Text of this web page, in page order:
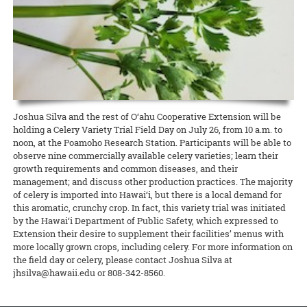
(ROD) has been published by the College of Tropical Agriculture and
Human Resources (CTAHR) at the University of Hawai‘i.
READ MORE
READ MORE
READ MORE
Extension Kelvin Sewake, and state 4-H leader Jeff Goodwin spoke
on the past, present, and future of Extension and 4-H in Hawai’i.
Annalynn Macabantad and Dana Senaha took second place in the
Team category, and GoFarm director Janel Yamamoto won first prize
in the Researcher/Project Manager/Professional category!
Extension in Hawai‘i County was able to qualify for a grant to hire
two agricultural technicians from among the many workers
displaced by the recent eruptions. The new ag techs will work at
Waiakea Station planting and cross-pollinating papaya plants to
obtain seeds for commercial growers to start rebuilding the
decimated papaya industry on that island.
Joshua Silva and the rest of O‘ahu Cooperative Extension will be
holding a Celery Variety Trial Field Day on July 26, from 10 a.m. to
noon, at the Poamoho Research Station. Participants will be able to
observe nine commercially available celery varieties; learn their
growth requirements and common diseases, and their
management; and discuss other production practices. The majority
of celery is imported into Hawai‘i, but there is a local demand for
this aromatic, crunchy crop. In fact, this variety trial was initiated
by the Hawai‘i Department of Public Safety, which expressed to
Extension their desire to supplement their facilities’ menus with
more locally grown crops, including celery. For more information on
the field day or celery, please contact Joshua Silva at
jhsilva@hawaii.edu or 808-342-8560.